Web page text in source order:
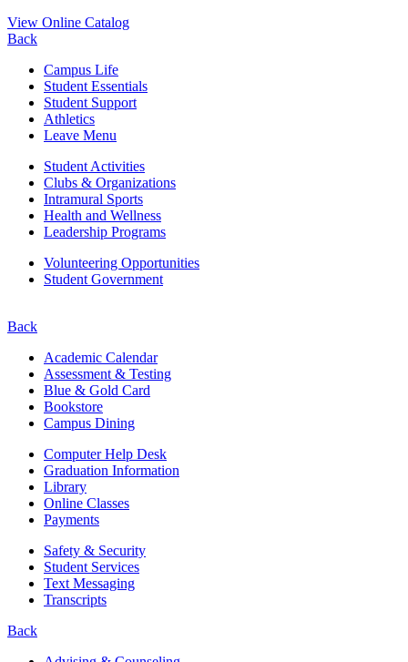
View Online Catalog
Back
Campus Life
Student Essentials
Student Support
Athletics
Leave Menu
Student Activities
Clubs & Organizations
Intramural Sports
Health and Wellness
Leadership Programs
Volunteering Opportunities
Student Government
Back
Academic Calendar
Assessment & Testing
Blue & Gold Card
Bookstore
Campus Dining
Computer Help Desk
Graduation Information
Library
Online Classes
Payments
Safety & Security
Student Services
Text Messaging
Transcripts
Back